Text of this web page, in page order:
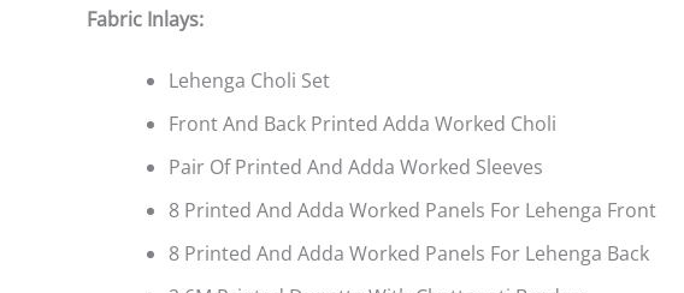
Fabric Inlays:
Lehenga Choli Set
Front And Back Printed Adda Worked Choli
Pair Of Printed And Adda Worked Sleeves
8 Printed And Adda Worked Panels For Lehenga Front
8 Printed And Adda Worked Panels For Lehenga Back